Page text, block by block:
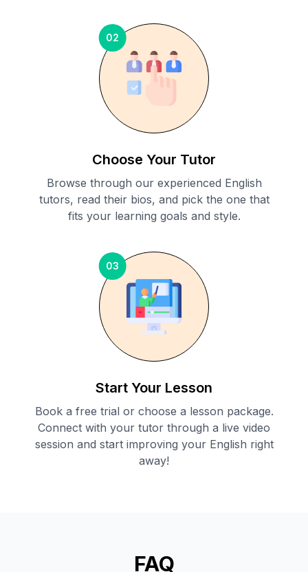
02
Choose Your Tutor
Browse through our experienced English
tutors, read their bios, and pick the one that
fits your learning goals and style.
03
Start Your Lesson
Book a free trial or choose a lesson package.
Connect with your tutor through a live video
session and start improving your English right
away!
FAQ